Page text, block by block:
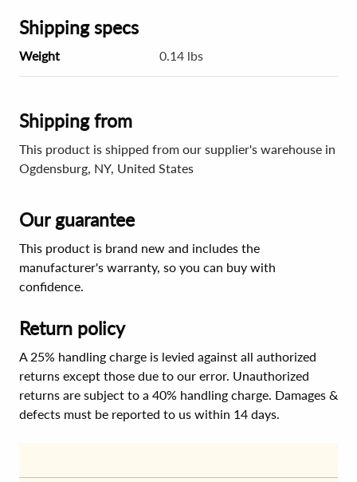
Shipping specs
Weight 0.14 lbs
Shipping from
This product is shipped from our supplier's warehouse in
Ogdensburg, NY, United States
Our guarantee
This product is brand new and includes the
manufacturer's warranty, so you can buy with
confidence.
Return policy
A 25% handling charge is levied against all authorized
returns except those due to our error. Unauthorized
returns are subject to a 40% handling charge. Damages &
defects must be reported to us within 14 days.